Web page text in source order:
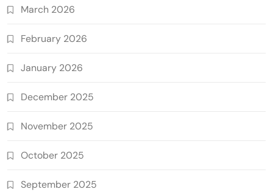
March 2026
February 2026
January 2026
December 2025
November 2025
October 2025
September 2025